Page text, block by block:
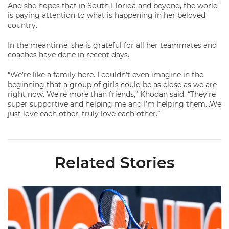
And she hopes that in South Florida and beyond, the world
is paying attention to what is happening in her beloved
country.
In the meantime, she is grateful for all her teammates and
coaches have done in recent days.
“We’re like a family here. I couldn’t even imagine in the
beginning that a group of girls could be as close as we are
right now. We’re more than friends,” Khodan said. “They’re
super supportive and helping me and I’m helping them…We
just love each other, truly love each other.”
Related Stories
Miami Women's Tennis Places Three on 2026 All-ACC